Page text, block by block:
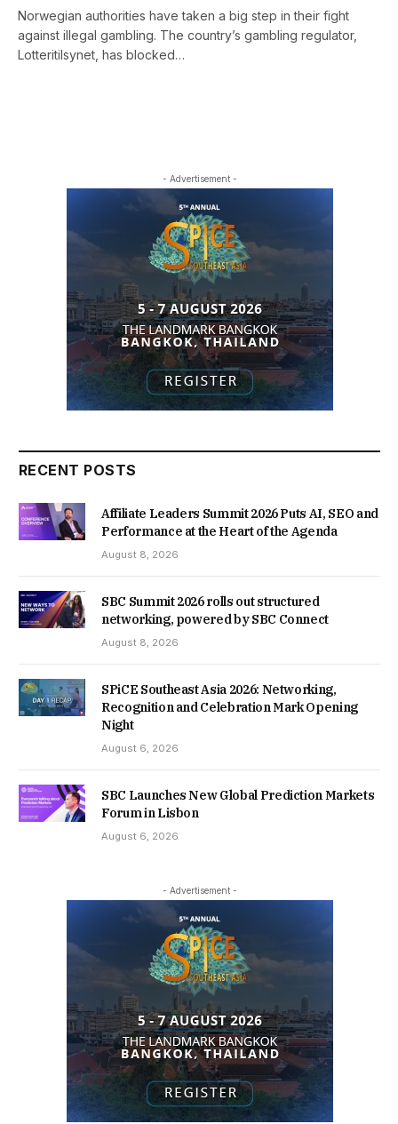
Norwegian authorities have taken a big step in their fight
against illegal gambling. The country’s gambling regulator,
Lotteritilsynet, has blocked…
- Advertisement -
RECENT POSTS
Affiliate Leaders Summit 2026 Puts AI, SEO and
Performance at the Heart of the Agenda
August 8, 2026
SBC Summit 2026 rolls out structured
networking, powered by SBC Connect
August 8, 2026
SPiCE Southeast Asia 2026: Networking,
Recognition and Celebration Mark Opening
Night
August 6, 2026
SBC Launches New Global Prediction Markets
Forum in Lisbon
August 6, 2026
- Advertisement -